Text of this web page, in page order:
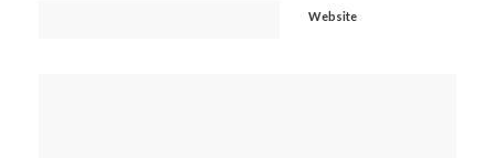
Website